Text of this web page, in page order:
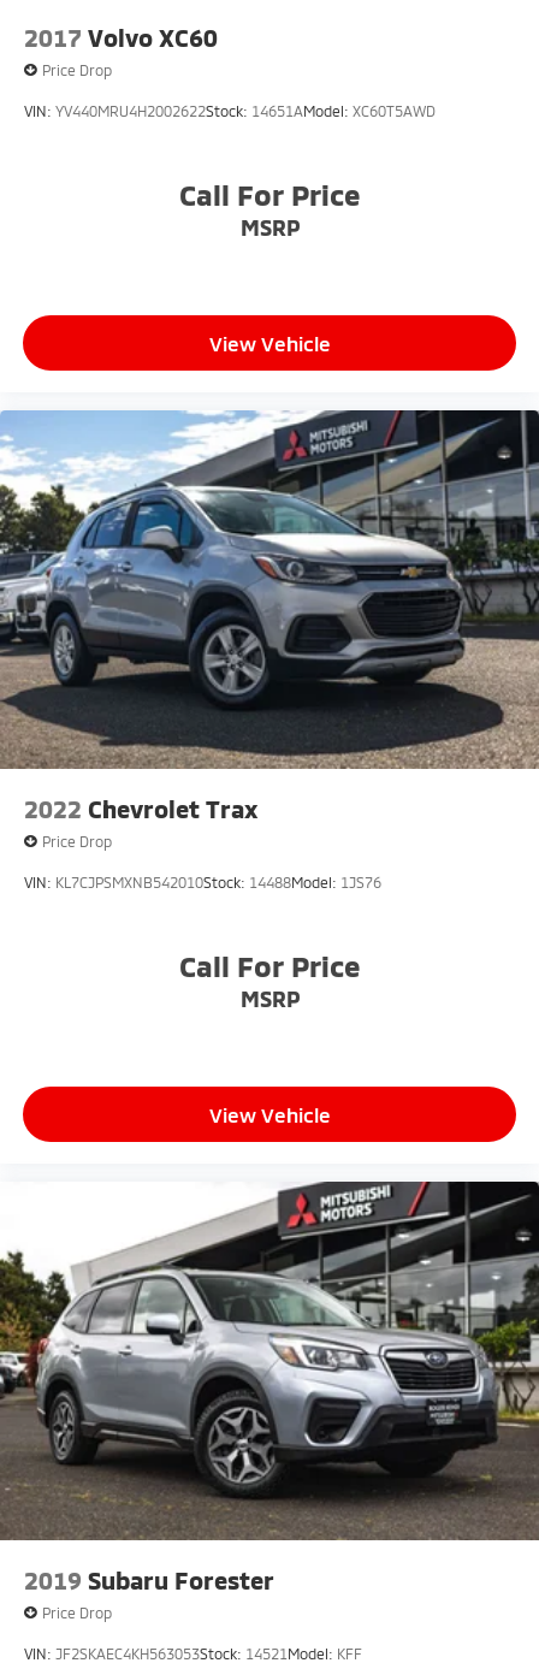
2017 Volvo XC60
Price Drop
VIN: YV440MRU4H2002622Stock: 14651AModel: XC60T5AWD
Call For Price
MSRP
View Vehicle
2022 Chevrolet Trax
Price Drop
VIN: KL7CJPSMXNB542010Stock: 14488Model: 1JS76
Call For Price
MSRP
View Vehicle
2019 Subaru Forester
Price Drop
VIN: JF2SKAEC4KH563053Stock: 14521 Model: KFF